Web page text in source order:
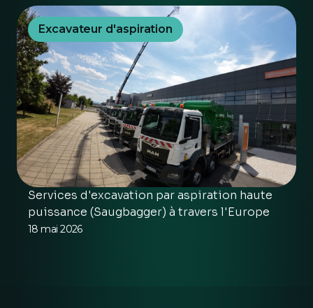
Excavateur d'aspiration
Services d'excavation par aspiration haute
puissance (Saugbagger) à travers l'Europe
18 mai 2026